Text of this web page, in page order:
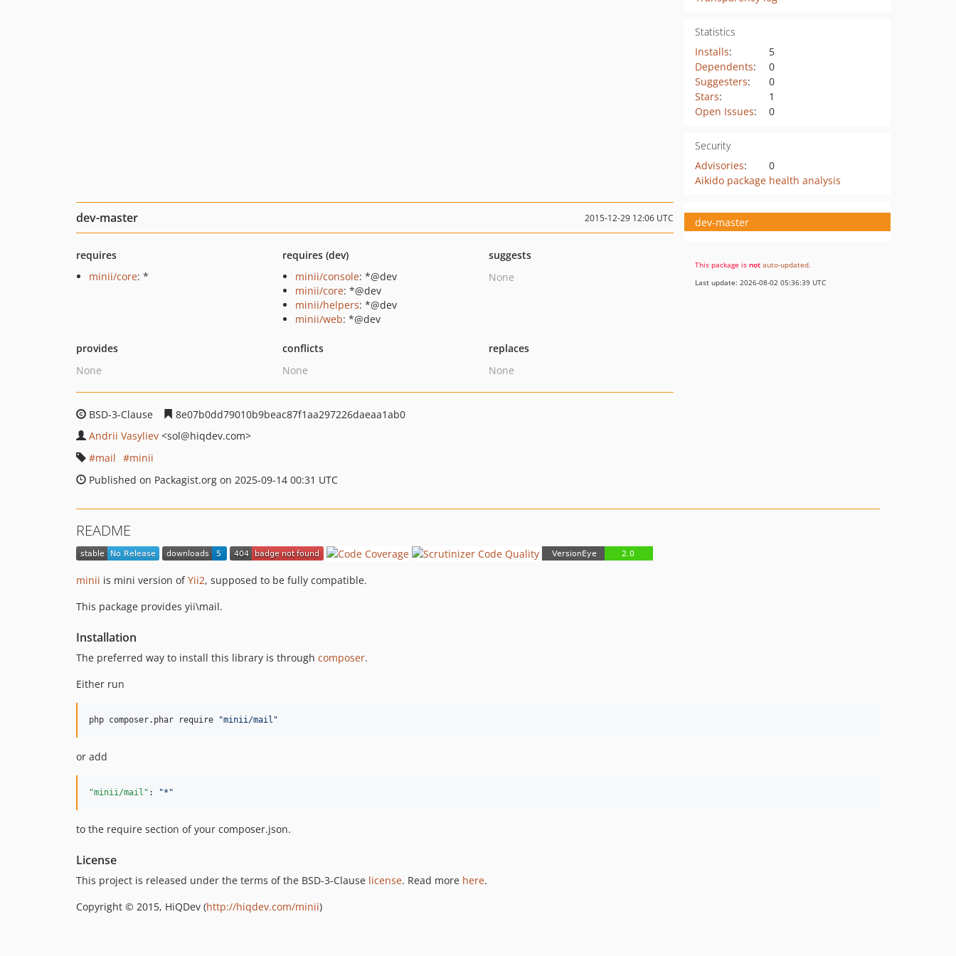
Statistics
Installs:
5
Dependents:
0
Suggesters:
0
Stars:
1
Open Issues: 0
Security
Advisories:
0
Aikido package health analysis
dev-master 2015-12-29 12:06 UTC
requires
minii/core: *
requires (dev)
minii/console: *@dev
minii/core: *@dev
minii/helpers: *@dev
minii/web: *@dev
suggests
None
provides
None
conflicts
None
replaces
None
BSD-3-Clause
8e07b0dd79010b9beac87f1aa297226daeaa1ab0
Andrii Vasyliev <sol@hiqdev.com>
mail
minii
Published on Packagist.org on 2025-09-14 00:31 UTC
dev-master
This package is not auto-updated.
Last update: 2026-08-02 05:36:39 UTC
README
minii is mini version ofYii2, supposed to be fully compatible.
This package provides yii\mail.
Installation
The preferred way to install this library is through composer.
Either run
php composer.phar require "minii/mail "
or add
"minii/mail" : "* "
to the require section of your composer.json.
License
This project is released under the terms of the BSD-3-Clause license. Read more here.
Copyright © 2015, HiQDev (http://hiqdev.com/minii)